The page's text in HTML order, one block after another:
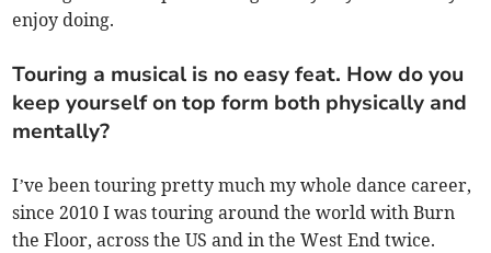
enjoy doing.
Touring a musical is no easy feat. How do you
keep yourself on top form both physically and
mentally?
I’ve been touring pretty much my whole dance career,
since 2010 I was touring around the world with Burn
the Floor, across the US and in the West End twice.